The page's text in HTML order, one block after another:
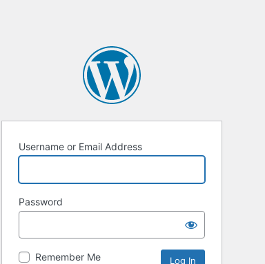
Username or Email Address
Password
Remember Me